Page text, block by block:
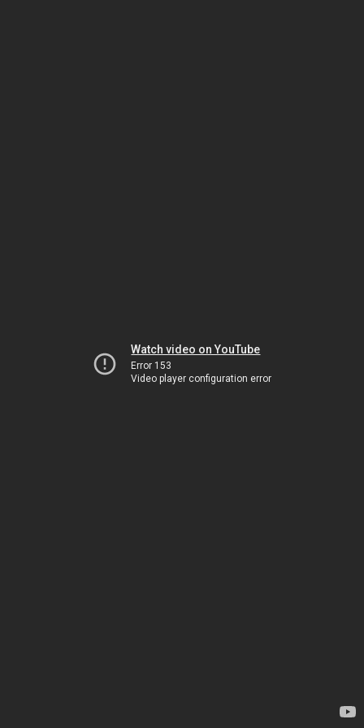
Watch video on YouTube
Error 153
Video player configuration error